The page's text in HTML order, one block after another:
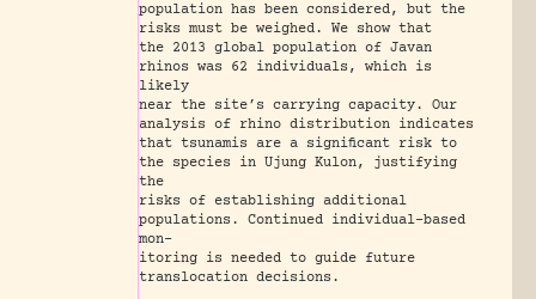
population has been considered, but the
risks must be weighed. We show that
the 2013 global population of Javan
rhinos was 62 individuals, which is
likely
near the site’s carrying capacity. Our
analysis of rhino distribution indicates
that tsunamis are a signiﬁcant risk to
the species in Ujung Kulon, justifying
the
risks of establishing additional
populations. Continued individual-based
mon-
itoring is needed to guide future
translocation decisions.